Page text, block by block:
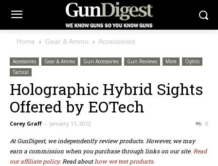
Home Gear & Ammo Accessories
Accessories Gear & Ammo Gun Accessories Gun Reviews More
Optics
Tactical
Holographic Hybrid Sights
Offered by EOTech
Corey Graff - January 11, 2012 0
At GunDigest, we independently review products. However, we may
earn a commission when you purchase through links on our site. Read
our affiliate policy. Read abouthow we test products.